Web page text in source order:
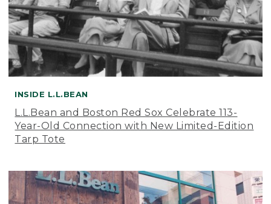
INSIDE L.L.BEAN
L.L.Bean and Boston Red Sox Celebrate 113-
Year-Old Connection with New Limited-Edition
Tarp Tote